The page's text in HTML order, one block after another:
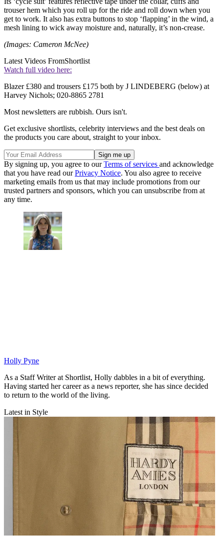
trouser hem which you roll up for the ride and roll down when you
get to work. It also has extra buttons to stop ‘flapping’ in the wind, a
mesh lining to wick away moisture and, naturally, it’s non-crease.
(Images: Cameron McNee)
Latest Videos FromShortlist
Watch full video here:
Blazer £380 and trousers £175 both by J LINDEBERG (below) at
Harvey Nichols; 020-8865 2781
Most newsletters are rubbish. Ours isn't.
Get exclusive shortlists, celebrity interviews and the best deals on
the products you care about, straight to your inbox.
By signing up, you agree to ourTerms of services and acknowledge
that you have read ourPrivacy Notice. You also agree to receive
marketing emails from us that may include promotions from our
trusted partners and sponsors, which you can unsubscribe from at
any time.
Holly Pyne
As a Staff Writer at Shortlist, Holly dabbles in a bit of everything.
Having started her career as a news reporter, she has since decided
to return to the world of the living.
Latest in Style